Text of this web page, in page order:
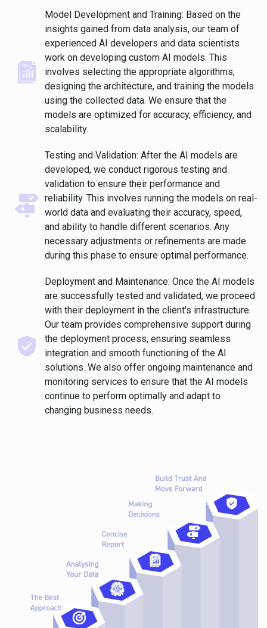
Model Development and Training: Based on the
insights gained from data analysis, our team of
experienced AI developers and data scientists
work on developing custom AI models. This
involves selecting the appropriate algorithms,
designing the architecture, and training the models
using the collected data. We ensure that the
models are optimized for accuracy, efficiency, and
scalability.
Testing and Validation: After the AI models are
developed, we conduct rigorous testing and
validation to ensure their performance and
reliability. This involves running the models on real-
world data and evaluating their accuracy, speed,
and ability to handle different scenarios. Any
necessary adjustments or refinements are made
during this phase to ensure optimal performance.
Deployment and Maintenance: Once the AI models
are successfully tested and validated, we proceed
with their deployment in the client's infrastructure.
Our team provides comprehensive support during
the deployment process, ensuring seamless
integration and smooth functioning of the AI
solutions. We also offer ongoing maintenance and
monitoring services to ensure that the AI models
continue to perform optimally and adapt to
changing business needs.